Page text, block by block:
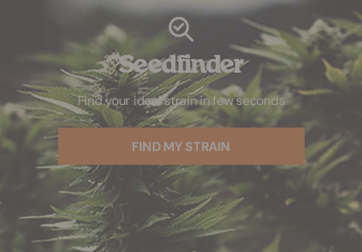
Seedfinder
Find your ideal strain in few seconds
FIND MY STRAIN